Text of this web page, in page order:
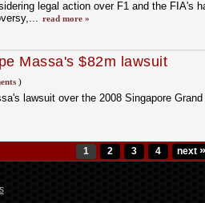
legal action over F1 and the FIA's
read more »
Massa's $82m lawsuit
)
lawsuit over the 2008 Singapore Grand
1 2 3 4 next »